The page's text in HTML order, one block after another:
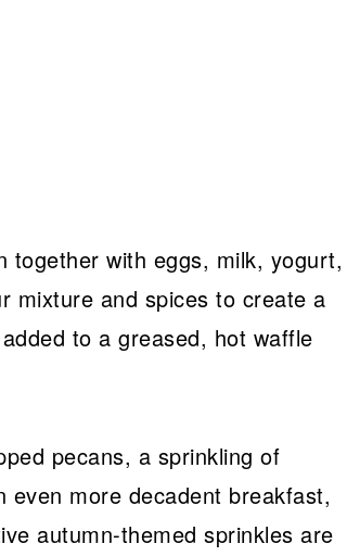
together with eggs, milk, yogurt,
mixture and spices to create a
to a greased, hot waffle
pecans, a sprinkling of
more decadent breakfast,
autumn-themed sprinkles are